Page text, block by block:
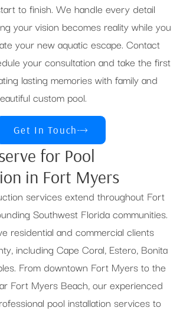
to finish. We handle every detail
your vision becomes reality while you
your new aquatic escape. Contact
your consultation and take the first
lasting memories with family and
custom pool.
Get In Touch
for Pool
in Fort Myers
services extend throughout Fort
Southwest Florida communities.
residential and commercial clients
including Cape Coral, Estero, Bonita
From downtown Fort Myers to the
Fort Myers Beach, our experienced
pool installation services to